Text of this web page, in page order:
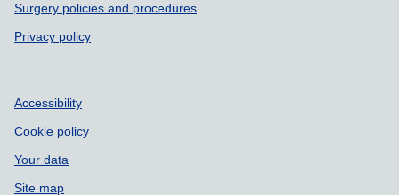
Surgery policies and procedures
Privacy policy
Accessibility
Cookie policy
Your data
Site map